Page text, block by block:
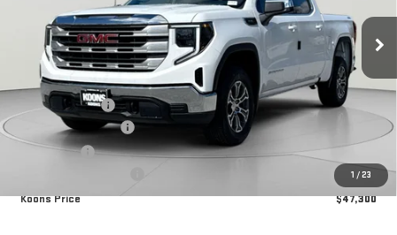
1 /23
In Stock Ext.
Int.
Less
MSRP:
$56,490
Dealer Discount:
-$6,490
Purchase Allowance
Bonus Cash
$800
Koons Price
$47,300